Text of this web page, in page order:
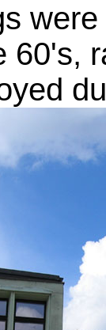
60's,